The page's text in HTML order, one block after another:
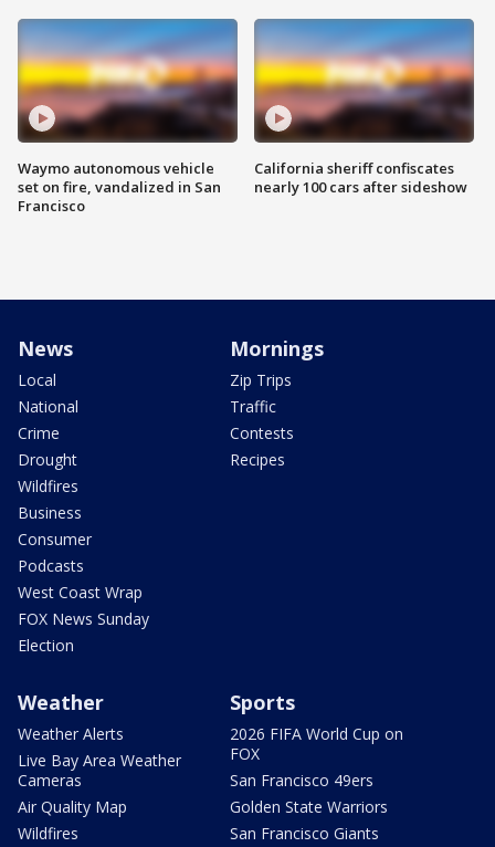
Waymo autonomous vehicle
set on fire, vandalized in San
Francisco
California sheriff confiscates
nearly 100 cars after sideshow
News
Local
National
Crime
Drought
Wildfires
Business
Consumer
Podcasts
West Coast Wrap
FOX News Sunday
Election
Mornings
Zip Trips
Traffic
Contests
Recipes
Weather
Weather Alerts
Live Bay Area Weather
Cameras
Air Quality Map
Wildfires
Sports
2026 FIFA World Cup on
FOX
San Francisco 49ers
Golden State Warriors
San Francisco Giants